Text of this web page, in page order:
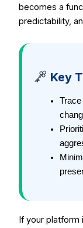
becomes a
predictability,
Key
If your platform